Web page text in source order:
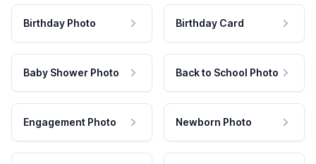
Birthday Photo Birthday Card
Baby Shower Photo Back to School Photo
Engagement Photo Newborn Photo